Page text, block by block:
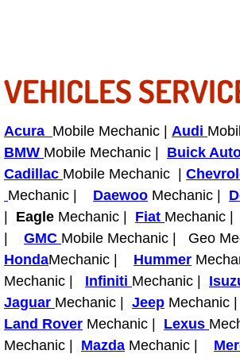
Fluid Services
Flywheel Repair
Fuel Delivery
Fuel Injection or
Fuel Pump Repair
Fuel System Repair
Gaskets Belts
VEHICLES
Acura Mobile Mechanic | Audi
BMW Mobile Mechanic | Buick
Cadillac Mobile Mechanic |
Mechanic | Daewoo Mechanic |
Eagle Mechanic | Fiat Mechanic |
GMC Mobile Mechanic | Geo
HondaMechanic | Hummer
Mechanic | Infiniti Mechanic |
Jaguar Mechanic | Jeep Mechanic
Land Rover Mechanic | Lexus
Mechanic | Mazda Mechanic |